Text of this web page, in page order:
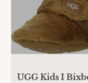
UGG Kids I